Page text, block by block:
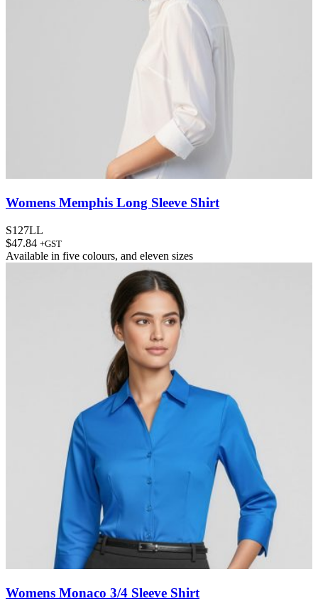
Womens Memphis Long Sleeve Shirt
S127LL
$47.84 +GST
Available in five colours, and eleven sizes
Womens Monaco 3/4 Sleeve Shirt